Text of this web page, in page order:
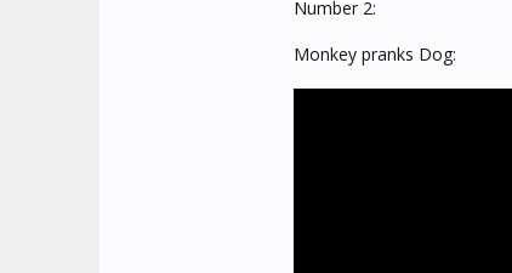
Number 2:
Monkey pranks Dog: